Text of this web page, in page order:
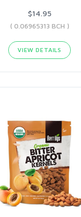
$14.95
( 0.06965313 BCH )
VIEW DETAILS